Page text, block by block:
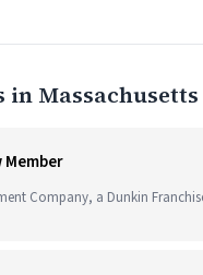
in Massachusetts
Member
Company, a Dunkin